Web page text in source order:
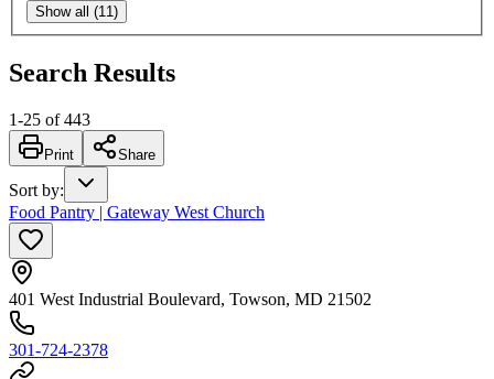
Show all (11)
Search Results
1-25 of 443
Print Share
Sort by:
Food Pantry | Gateway West Church
401 West Industrial Boulevard, Towson, MD 21502
301-724-2378